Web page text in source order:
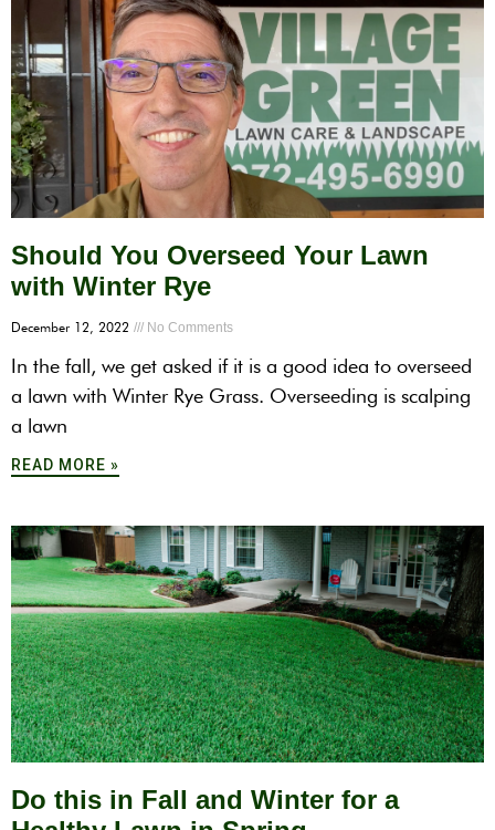
Should You Overseed Your Lawn
with Winter Rye
December 12, 2022 No Comments
In the fall, we get asked if it is a good idea to overseed
a lawn with Winter Rye Grass. Overseeding is scalping
a lawn
READ MORE »
Do this in Fall and Winter for a